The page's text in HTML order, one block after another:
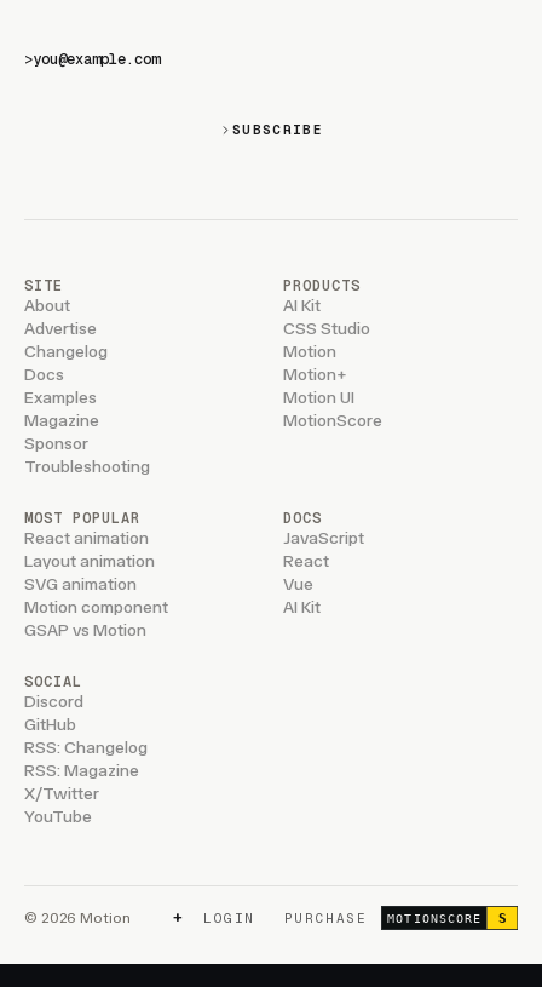
>
SUBSCRIBE
SITE
About
Advertise
Changelog
Docs
Examples
Magazine
Sponsor
Troubleshooting
PRODUCTS
AI Kit
CSS Studio
Motion
Motion+
Motion UI
MotionScore
MOST POPULAR
React animation
Layout animation
SVG animation
Motion component
GSAP vs Motion
DOCS
JavaScript
React
Vue
AI Kit
SOCIAL
Discord
GitHub
RSS: Changelog
RSS: Magazine
X/Twitter
YouTube
© 2026 Motion + LOGIN PURCHASE